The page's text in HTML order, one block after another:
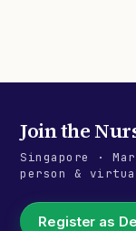
Join the
Singapore ·
person &
Register as